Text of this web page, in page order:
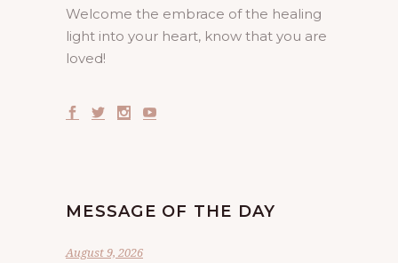
Welcome the embrace of the healing
light into your heart, know that you are
loved!
MESSAGE OF THE DAY
August 9, 2026